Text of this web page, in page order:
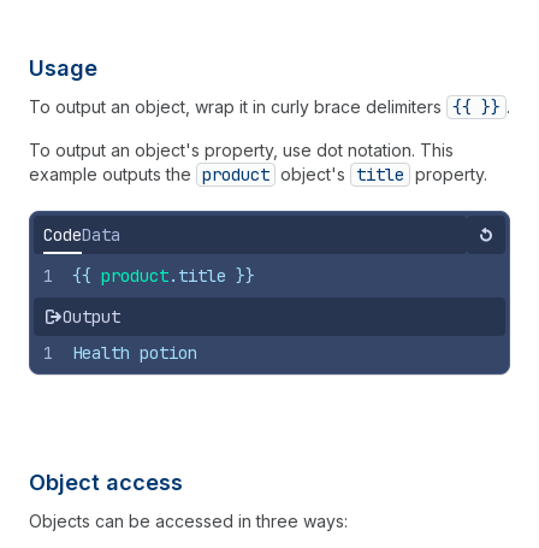
Usage
To output an object, wrap it in curly brace delimiters {{ }} .
To output an object's property, use dot notation. This
example outputs the product object's title property.
CodeData Reset
1 {{ product. title }}
Output
1
Health potion
Object access
Objects can be accessed in three ways: